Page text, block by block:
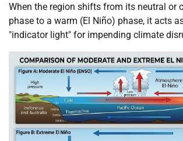
When the region shifts from its neutral or
phase to a warm (El Niño) phase, it acts
"indicator light" for impending climate